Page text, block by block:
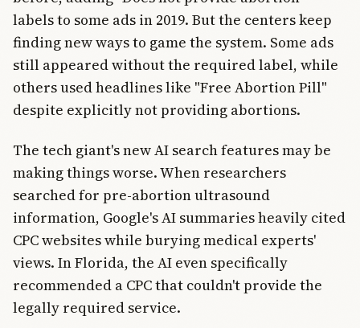
labels to some ads in 2019. But the centers keep
finding new ways to game the system. Some ads
still appeared without the required label, while
others used headlines like "Free Abortion Pill"
despite explicitly not providing abortions.
The tech giant's new AI search features may be
making things worse. When researchers
searched for pre-abortion ultrasound
information, Google's AI summaries heavily cited
CPC websites while burying medical experts'
views. In Florida, the AI even specifically
recommended a CPC that couldn't provide the
legally required service.